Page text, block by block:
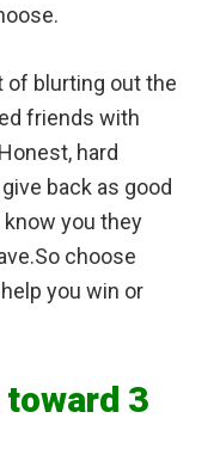
of blurting out the
friends with
hard
back as good
know you they
choose
you win or
3